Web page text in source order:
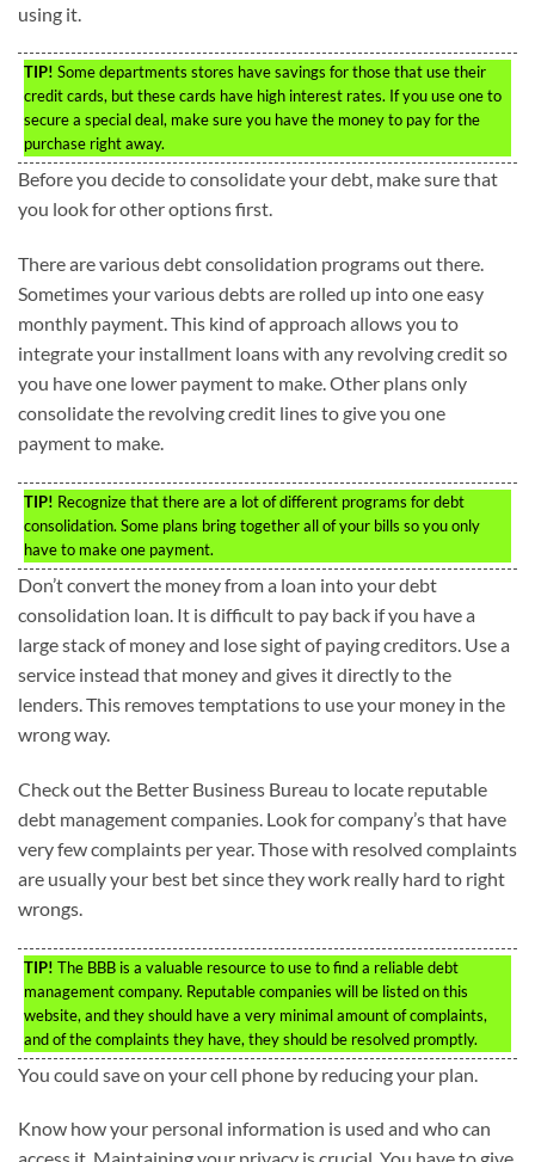
using it.
TIP! Some departments stores have savings for those that use their
credit cards, but these cards have high interest rates. If you use one to
secure a special deal, make sure you have the money to pay for the
purchase right away.
Before you decide to consolidate your debt, make sure that
you look for other options first.
There are various debt consolidation programs out there.
Sometimes your various debts are rolled up into one easy
monthly payment. This kind of approach allows you to
integrate your installment loans with any revolving credit so
you have one lower payment to make. Other plans only
consolidate the revolving credit lines to give you one
payment to make.
TIP! Recognize that there are a lot of different programs for debt
consolidation. Some plans bring together all of your bills so you only
have to make one payment.
Don’t convert the money from a loan into your debt
consolidation loan. It is difficult to pay back if you have a
large stack of money and lose sight of paying creditors. Use a
service instead that money and gives it directly to the
lenders. This removes temptations to use your money in the
wrong way.
Check out the Better Business Bureau to locate reputable
debt management companies. Look for company’s that have
very few complaints per year. Those with resolved complaints
are usually your best bet since they work really hard to right
wrongs.
TIP! The BBB is a valuable resource to use to find a reliable debt
management company. Reputable companies will be listed on this
website, and they should have a very minimal amount of complaints,
and of the complaints they have, they should be resolved promptly.
You could save on your cell phone by reducing your plan.
Know how your personal information is used and who can